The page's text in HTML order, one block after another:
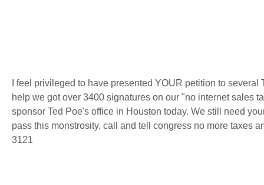
I feel privileged to have presented YOUR petition to
help we got over 3400 signatures on our "no internet sales
sponsor Ted Poe's office in Houston today. We still need
pass this monstrosity, call and tell congress no more taxes
3121